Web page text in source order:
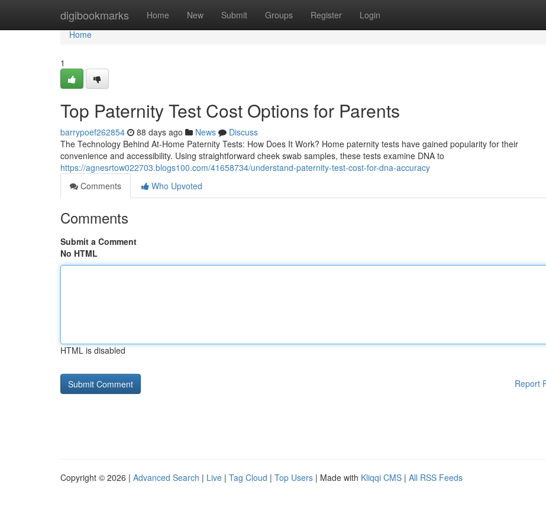
digibookmarks Home New Submit Groups Register Login
Home
Home
1
Top Paternity Test Cost Options for Parents
barrypoef262854 88 days ago News
Discuss
The Technology Behind At-Home Paternity Tests: How Does It Work? Home paternity tests have gained popularity for their
convenience and accessibility. Using straightforward cheek swab samples, these tests examine DNA to
https://agnesrtow022703.blogs100.com/41658734/understand-paternity-test-cost-for-dna-accuracy
Comments
Who Upvoted
Comments
Submit a Comment
No HTML
HTML is disabled
Report
Copyright © 2026 | Advanced Search | Live | Tag Cloud | Top Users | Made with Kliqqi CMS | All RSS Feeds